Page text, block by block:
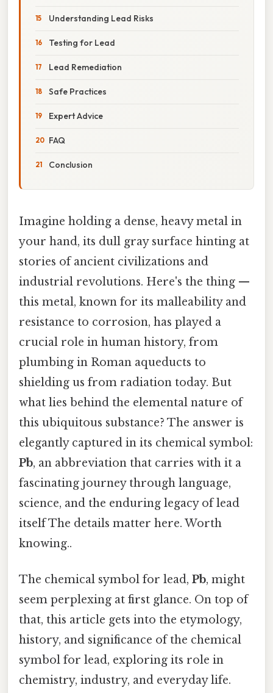
Understanding Lead Risks
Testing for Lead
Lead Remediation
Safe Practices
Expert Advice
FAQ
Conclusion
Imagine holding a dense, heavy metal in
your hand, its dull gray surface hinting at
stories of ancient civilizations and
industrial revolutions. Here's the thing —
this metal, known for its malleability and
resistance to corrosion, has played a
crucial role in human history, from
plumbing in Roman aqueducts to
shielding us from radiation today. But
what lies behind the elemental nature of
this ubiquitous substance? The answer is
elegantly captured in its chemical symbol:
Pb, an abbreviation that carries with it a
fascinating journey through language,
science, and the enduring legacy of lead
itself The details matter here. Worth
knowing..
The chemical symbol for lead, Pb, might
seem perplexing at first glance. On top of
that, this article gets into the etymology,
history, and significance of the chemical
symbol for lead, exploring its role in
chemistry, industry, and everyday life.